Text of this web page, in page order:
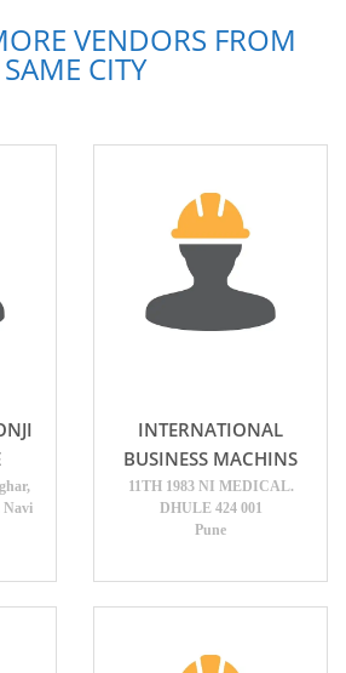
VENDORS FROM
SAME CITY
Navi
INTERNATIONAL
BUSINESS MACHINS
11TH 1983 NI MEDICAL.
DHULE 424 001
Pune